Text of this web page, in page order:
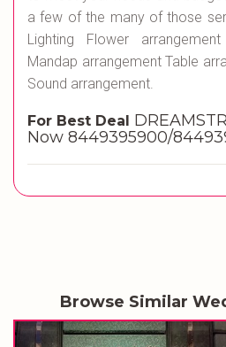
a few of the many of those
Lighting Flower
Mandap arrangement Table
Sound arrangement.
For Best Deal
Now 8449395900/
Browse Similar